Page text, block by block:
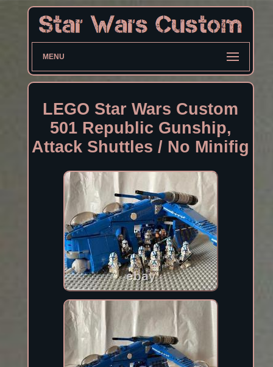
MENU
LEGO Star Wars Custom
501 Republic Gunship,
Attack Shuttles / No Minifig